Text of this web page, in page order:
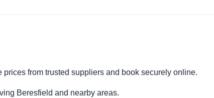
from trusted suppliers and book securely online.
Beresfield and nearby areas.